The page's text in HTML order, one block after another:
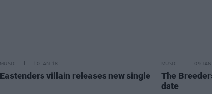
MUSIC 10 JAN 18
Eastenders villain releases new single
MUSIC 09 JAN
The
date